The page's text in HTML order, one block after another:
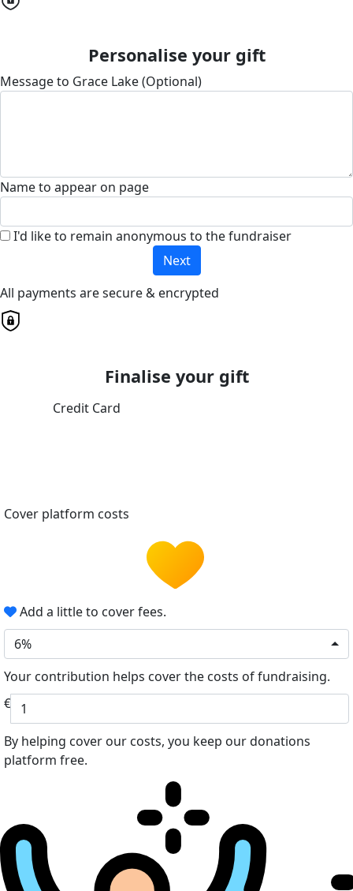
Personalise your gift
Message to Grace Lake (Optional)
Name to appear on page
I'd like to remain anonymous to the fundraiser
Next
All payments are secure & encrypted
Finalise your gift
Credit Card
Cover platform costs
Add a little to cover fees.
6%
Your contribution helps cover the costs of fundraising.
€
By helping cover our costs, you keep our donations
platform free.